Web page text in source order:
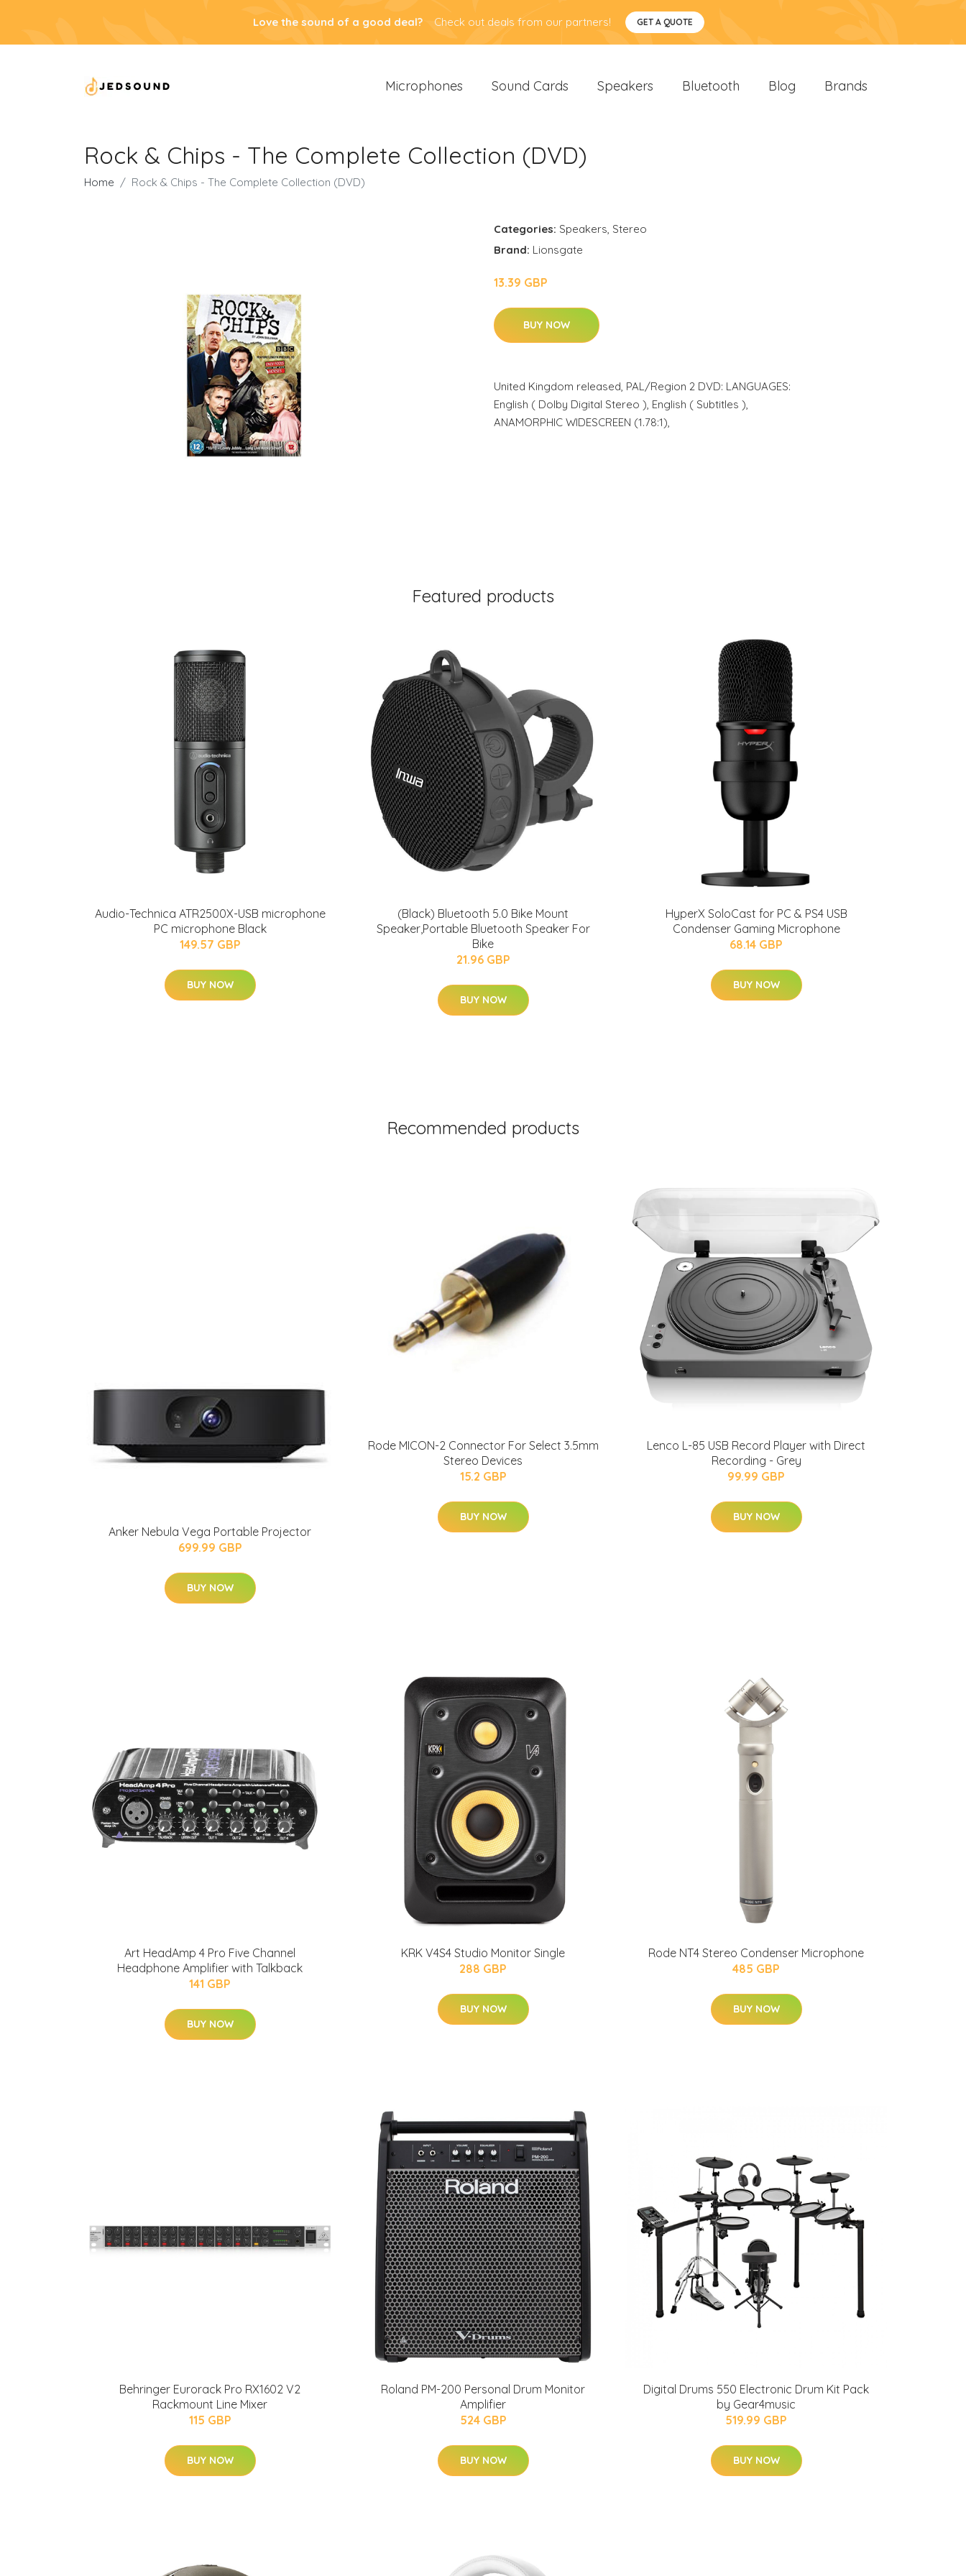
Love the sound of a good deal? Check out deals from our partners! GET A QUOTE
Microphones Sound Cards Speakers Bluetooth Blog Brands
Rock & Chips - The Complete Collection (DVD)
Home Rock & Chips - The Complete Collection (DVD)
Categories: Speakers, Stereo
Brand: Lionsgate
13.39 GBP
BUY NOW
United Kingdom released, PAL/Region 2 DVD: LANGUAGES:
English ( Dolby Digital Stereo ), English ( Subtitles ),
ANAMORPHIC WIDESCREEN (1.78:1),
Featured products
Audio-Technica ATR2500X-USB microphone
PC microphone Black
149.57 GBP
BUY NOW
(Black) Bluetooth 5.0 Bike Mount
Speaker,Portable Bluetooth Speaker For
Bike
21.96 GBP
BUY NOW
HyperX SoloCast for PC & PS4 USB
Condenser Gaming Microphone
68.14 GBP
BUY NOW
Recommended products
Anker Nebula Vega Portable Projector
699.99 GBP
BUY NOW
Rode MICON-2 Connector For Select 3.5mm
Stereo Devices
15.2 GBP
BUY NOW
Lenco L-85 USB Record Player with Direct
Recording - Grey
99.99 GBP
BUY NOW
Art HeadAmp 4 Pro Five Channel
Headphone Amplifier with Talkback
141 GBP
BUY NOW
KRK V4S4 Studio Monitor Single
288 GBP
BUY NOW
Rode NT4 Stereo Condenser Microphone
485 GBP
BUY NOW
Behringer Eurorack Pro RX1602 V2
Rackmount Line Mixer
115 GBP
BUY NOW
Roland PM-200 Personal Drum Monitor
Amplifier
524 GBP
BUY NOW
Digital Drums 550 Electronic Drum Kit Pack
by Gear4music
519.99 GBP
BUY NOW